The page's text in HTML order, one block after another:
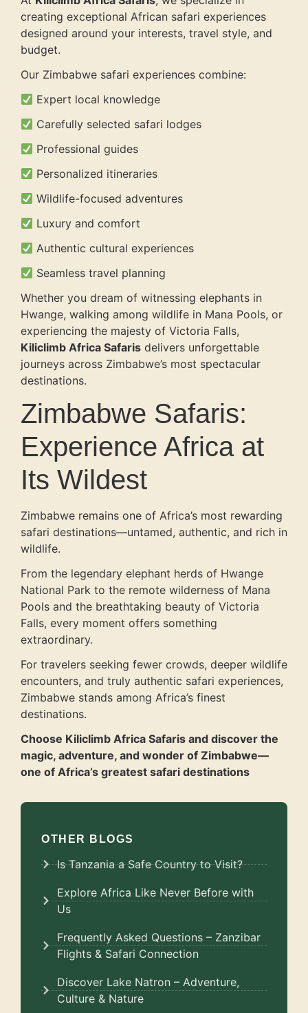
creating exceptional African safari experiences
designed around your interests, travel style, and
budget.
Our Zimbabwe safari experiences combine:
Expert local knowledge
Carefully selected safari lodges
Professional guides
Personalized itineraries
Wildlife-focused adventures
Luxury and comfort
Authentic cultural experiences
Seamless travel planning
Whether you dream of witnessing elephants in
Hwange, walking among wildlife in Mana Pools, or
experiencing the majesty of Victoria Falls,
Kiliclimb Africa Safaris delivers unforgettable
journeys across Zimbabwe’s most spectacular
destinations.
Zimbabwe Safaris:
Experience Africa at
Its Wildest
Zimbabwe remains one of Africa’s most rewarding
safari destinations—untamed, authentic, and rich in
wildlife.
From the legendary elephant herds of Hwange
National Park to the remote wilderness of Mana
Pools and the breathtaking beauty of Victoria
Falls, every moment offers something
extraordinary.
For travelers seeking fewer crowds, deeper wildlife
encounters, and truly authentic safari experiences,
Zimbabwe stands among Africa’s finest
destinations.
Choose Kiliclimb Africa Safaris and discover the
magic, adventure, and wonder of Zimbabwe—
one of Africa’s greatest safari destinations
OTHER BLOGS
Is Tanzania a Safe Country to Visit?
Explore Africa Like Never Before with
Us
Frequently Asked Questions – Zanzibar
Flights & Safari Connection
Discover Lake Natron – Adventure,
Culture & Nature